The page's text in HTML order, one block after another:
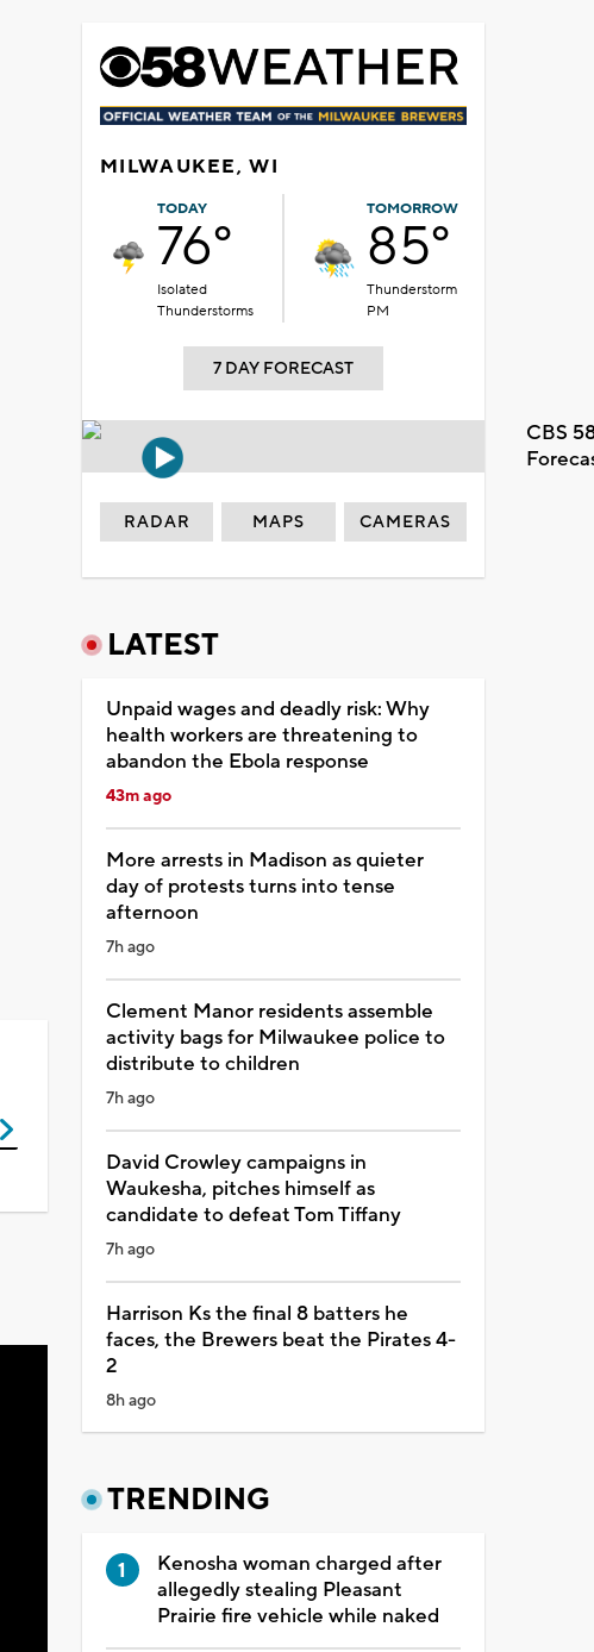
MILWAUKEE, WI
TODAY
76°
Isolated
Thunderstorms
TOMORROW
85°
Thunderstorm
PM
7 DAY FORECAST
CBS
RADAR MAPS CAMERAS
LATEST
Unpaid wages and deadly risk: Why
health workers are threatening to
abandon the Ebola response
43m ago
More arrests in Madison as quieter
day of protests turns into tense
afternoon
7h ago
Clement Manor residents assemble
activity bags for Milwaukee police to
distribute to children
7h ago
David Crowley campaigns in
Waukesha, pitches himself as
candidate to defeat Tom Tiffany
7h ago
Harrison Ks the final 8 batters he
faces, the Brewers beat the Pirates 4-
2
8h ago
TRENDING
Kenosha woman charged after
allegedly stealing Pleasant
Prairie fire vehicle while naked